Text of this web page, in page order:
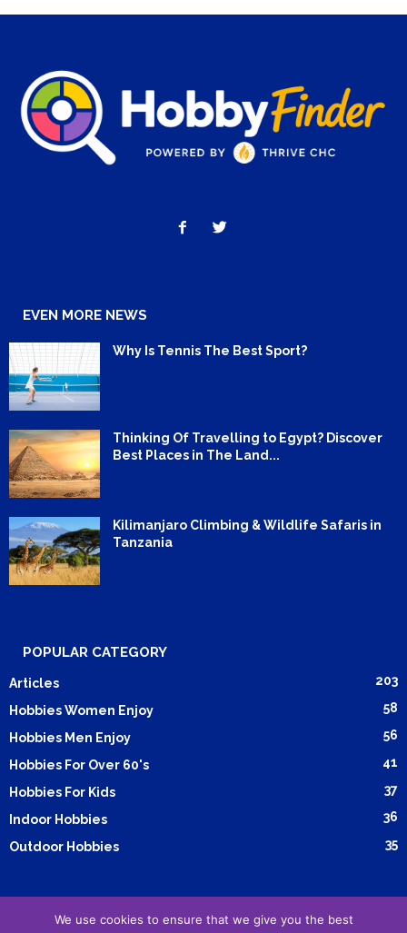
EVEN MORE NEWS
Why Is Tennis The Best Sport?
Thinking Of Travelling to Egypt? Discover
Best Places in The Land...
Kilimanjaro Climbing & Wildlife Safaris in
Tanzania
POPULAR CATEGORY
Articles 203
Hobbies Women Enjoy 58
Hobbies Men Enjoy 56
Hobbies For Over 60's 41
Hobbies For Kids 37
Indoor Hobbies 36
Outdoor Hobbies 35
We use cookies to ensure that we give you the best